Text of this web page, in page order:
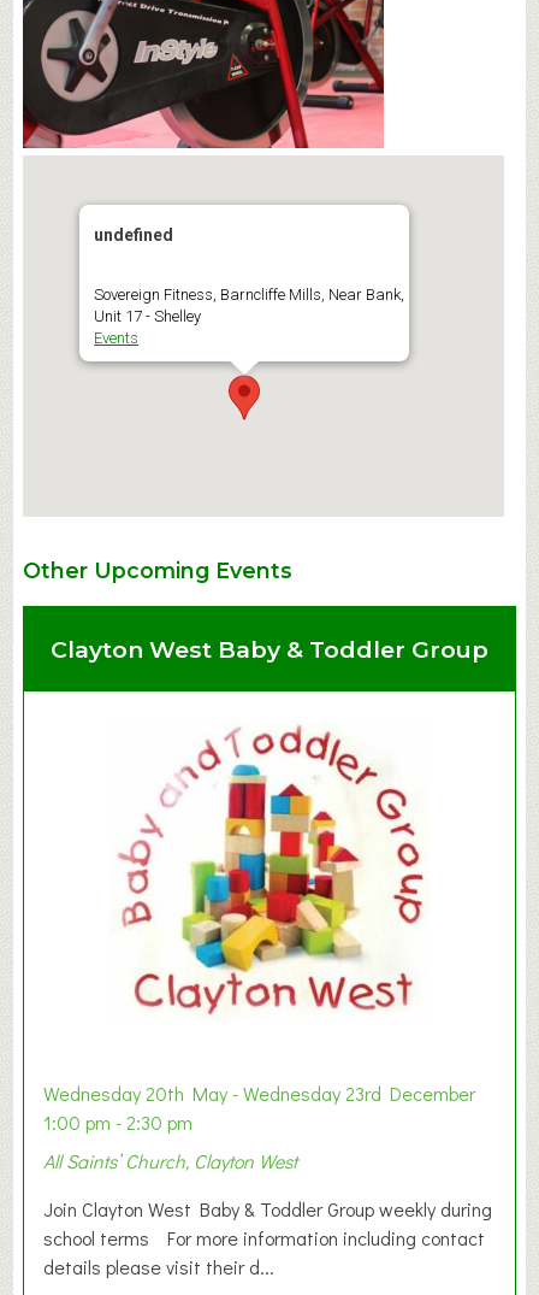
undefined
Sovereign Fitness, Barncliffe Mills, Near Bank,
Unit 17 - Shelley
Events
Other Upcoming Events
Clayton West Baby & Toddler Group
Wednesday 20th May - Wednesday 23rd December
1:00 pm - 2:30 pm
All Saints’ Church, Clayton West
Join Clayton West Baby & Toddler Group weekly during
school terms For more information including contact
details please visit their d...